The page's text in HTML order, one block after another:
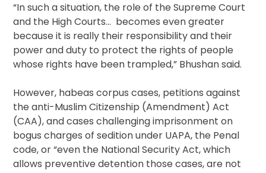
“In such a situation, the role of the Supreme Court
and the High Courts… becomes even greater
because it is really their responsibility and their
power and duty to protect the rights of people
whose rights have been trampled,” Bhushan said.
However, habeas corpus cases, petitions against
the anti-Muslim Citizenship (Amendment) Act
(CAA), and cases challenging imprisonment on
bogus charges of sedition under UAPA, the Penal
code, or “even the National Security Act, which
allows preventive detention those cases, are not